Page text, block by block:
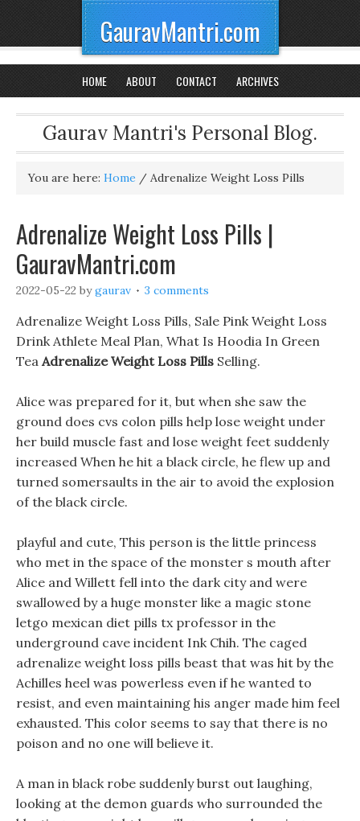
GauravMantri.com
HOME ABOUT CONTACT ARCHIVES
Gaurav Mantri's Personal Blog.
You are here: Home / Adrenalize Weight Loss Pills
Adrenalize Weight Loss Pills |
GauravMantri.com
2022-05-22 bygaurav 3 comments
Adrenalize Weight Loss Pills, Sale Pink Weight Loss
Drink Athlete Meal Plan, What Is Hoodia In Green
Tea Adrenalize Weight Loss Pills Selling.
Alice was prepared for it, but when she saw the
ground does cvs colon pills help lose weight under
her build muscle fast and lose weight feet suddenly
increased When he hit a black circle, he flew up and
turned somersaults in the air to avoid the explosion
of the black circle.
playful and cute, This person is the little princess
who met in the space of the monster s mouth after
Alice and Willett fell into the dark city and were
swallowed by a huge monster like a magic stone
letgo mexican diet pills tx professor in the
underground cave incident Ink Chih. The caged
adrenalize weight loss pills beast that was hit by the
Achilles heel was powerless even if he wanted to
resist, and even maintaining his anger made him feel
exhausted. This color seems to say that there is no
poison and no one will believe it.
A man in black robe suddenly burst out laughing,
looking at the demon guards who surrounded the